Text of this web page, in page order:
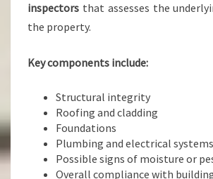
inspectors that assesses the
the property.
Key components include:
Structural integrity
Roofing and cladding
Foundations
Plumbing and electrical systems
Possible signs of moisture or
Overall compliance with